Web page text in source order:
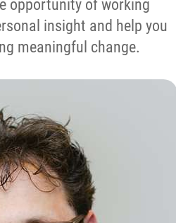
opportunity of working
insight and help you
meaningful change.